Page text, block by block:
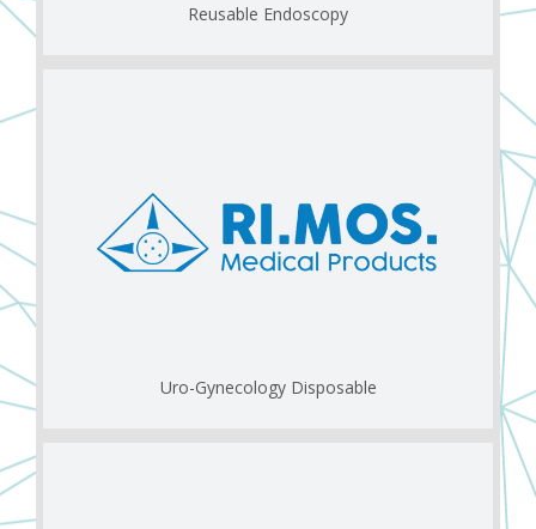
Reusable Endoscopy
Uro-Gynecology Disposable